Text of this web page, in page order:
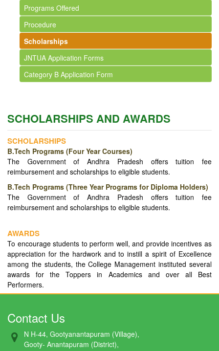
Programs Offered
Procedure
Scholarships
JNTUA Application Forms
Category B Application Form
SCHOLARSHIPS AND AWARDS
SCHOLARSHIPS
B.Tech Programs (Four Year Courses)
The Government of Andhra Pradesh offers tuition fee
reimbursement and scholarships to eligible students.
B.Tech Programs (Three Year Programs for Diploma Holders)
The Government of Andhra Pradesh offers tuition fee
reimbursement and scholarships to eligible students.
AWARDS
To encourage students to perform well, and provide incentives as
appreciation for the hardwork and to instill a spirit of Excellence
among the students, the College Management instituted several
awards for the Toppers in Academics and over all Best
Performers.
Contact Us
N H-44, Gootyanantapuram (Village),
Gooty- Anantapuram (District),